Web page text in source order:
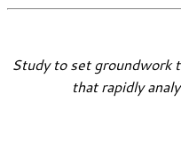
Study to set groundwork
that rapidly